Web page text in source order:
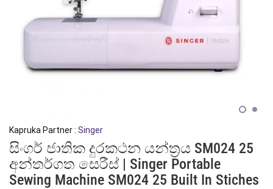
Kapruka Partner : Singer
සිංගර් ජාතික දුරකථන යන්ත්‍රය SM024 25
අන්තර්ගත සෙරීස් | Singer Portable
Sewing Machine SM024 25 Built In Stiches